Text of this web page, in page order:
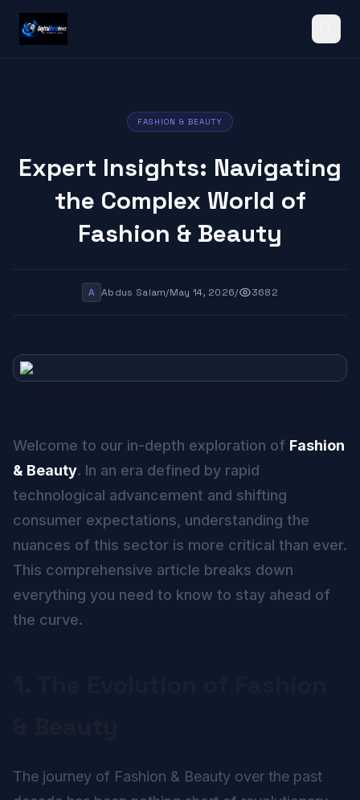
FASHION & BEAUTY
Expert Insights: Navigating
the Complex World of
Fashion & Beauty
A Abdus Salam/May 14, 2026/ 3682
Welcome to our in-depth exploration of Fashion
& Beauty. In an era defined by rapid
technological advancement and shifting
consumer expectations, understanding the
nuances of this sector is more critical than ever.
This comprehensive article breaks down
everything you need to know to stay ahead of
the curve.
The journey of Fashion & Beauty over the past